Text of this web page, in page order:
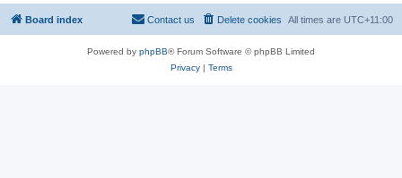
Board index All times are UTC+11:00
Delete cookies
Contact us
Powered by phpBB® Forum Software © phpBB Limited
Privacy| Terms